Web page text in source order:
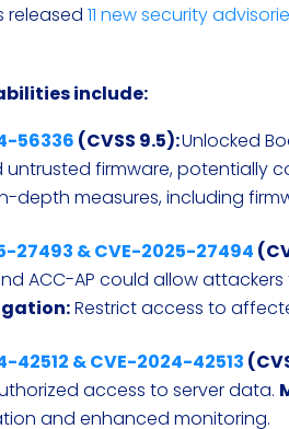
released11 new security
include:
56336 (CVSS 9.5):Unlocked
firmware, potentially
depth measures, including
27493 & CVE-2025-27494
ACC-AP could allow
Restrict access to
42512 & CVE-2024-42513
access to server data.
and enhanced monitoring.